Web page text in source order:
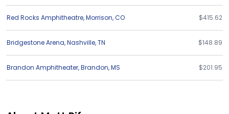
Red Rocks Amphitheatre,Morrison,CO $415.62
Bridgestone Arena,Nashville,TN $148.89
Brandon Amphitheater,Brandon,MS $201.95